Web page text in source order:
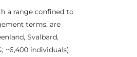
a range confined to
terms, are
Svalbard,
~6,400 individuals);